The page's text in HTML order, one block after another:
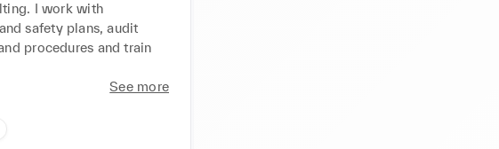
I work with
safety plans, audit
procedures and train
See more